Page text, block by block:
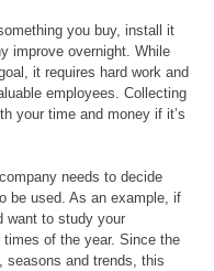
you buy, install it
improve overnight. While
it requires hard work and
employees. Collecting
your time and money if it’s
needs to decide
be used. As an example, if
want to study your
times of the year. Since the
seasons and trends, this